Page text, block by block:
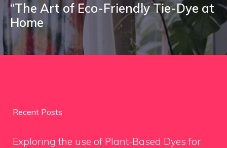
“The Art of Eco-Friendly Tie-Dye at
Home
Recent Posts
Exploring the use of Plant-Based Dyes for